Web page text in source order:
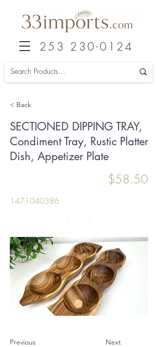
253 230-0124
< Back
SECTIONED DIPPING TRAY,
Condiment Tray, Rustic Platter
Dish, Appetizer Plate
$58.50
1471040386
Previous Next